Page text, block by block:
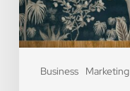
Business Marketing